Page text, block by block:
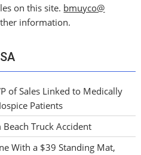
on this site. bmuyco@
information.
of Sales Linked to Medically
Patients
Truck Accident
With a $39 Standing Mat,